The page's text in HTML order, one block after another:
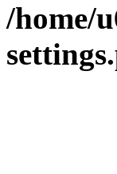
/home/